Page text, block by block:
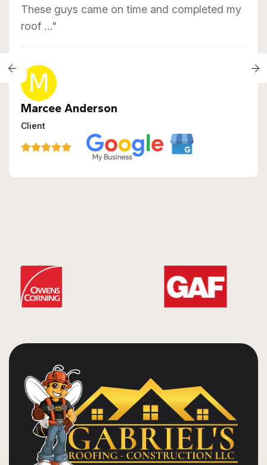
These guys came on time and completed my
roof …"
Marcee Anderson
Client